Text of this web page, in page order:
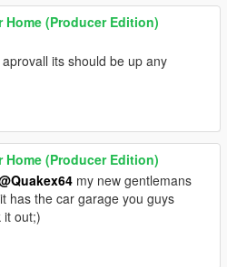
Home (Producer Edition)
its should be up any
Home (Producer Edition)
my new gentlemans
has the car garage you guys
it out;)